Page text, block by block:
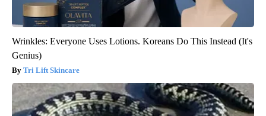
Wrinkles: Everyone Uses Lotions. Koreans Do This Instead (It's
Genius)
Tri Lift Skincare